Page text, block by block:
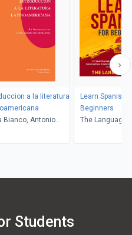
a la literatura
Bianco, Antonio
Learn Spanish
Beginners
The Language
Students